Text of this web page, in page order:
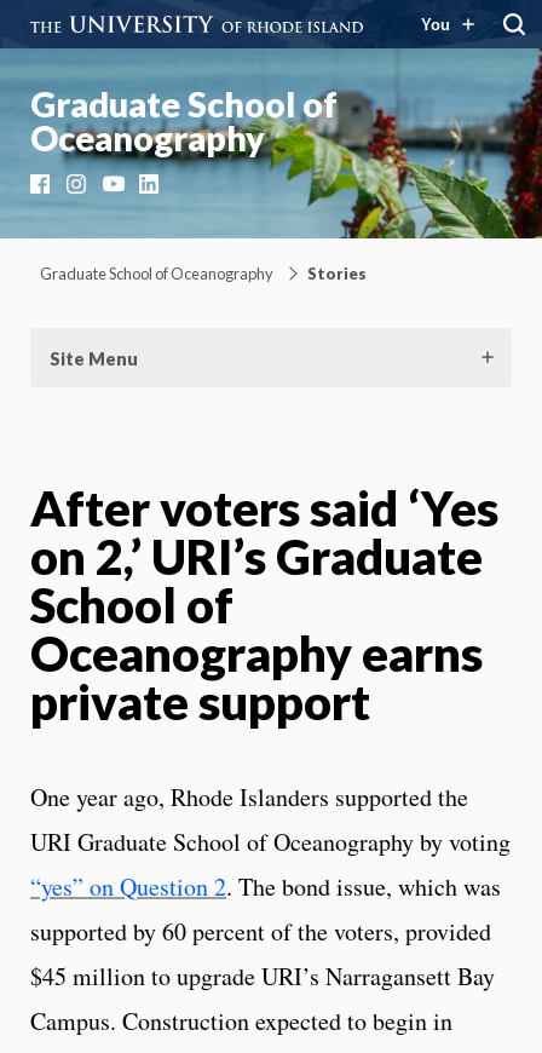
You
Graduate School of
Oceanography
FacebookInstagramYouTubeLinkedIn
Graduate School of Oceanography Stories
Site Menu
After voters said ‘Yes
on 2,’ URI’s Graduate
School of
Oceanography earns
private support
One year ago, Rhode Islanders supported the
URI Graduate School of Oceanography by voting
“yes” on Question 2. The bond issue, which was
supported by 60 percent of the voters, provided
$45 million to upgrade URI’s Narragansett Bay
Campus. Construction expected to begin in